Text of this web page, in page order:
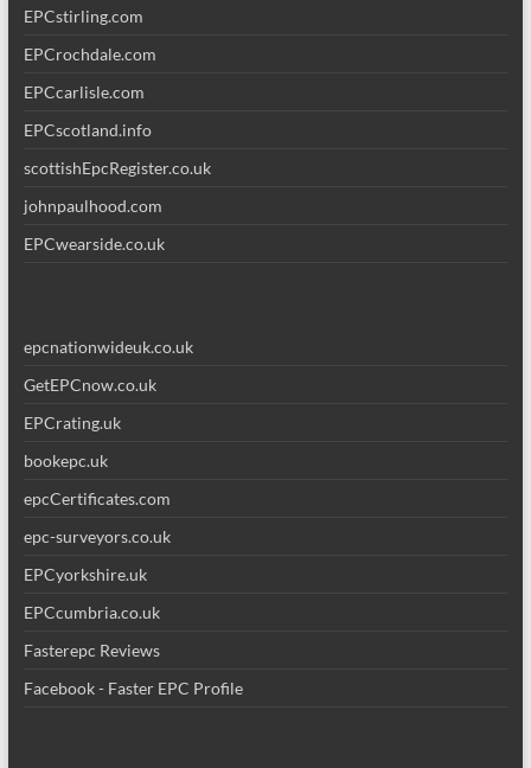
EPCstirling.com
EPCrochdale.com
EPCcarlisle.com
EPCscotland.info
scottishEpcRegister.co.uk
johnpaulhood.com
EPCwearside.co.uk
epcnationwideuk.co.uk
GetEPCnow.co.uk
EPCrating.uk
bookepc.uk
epcCertificates.com
epc-surveyors.co.uk
EPCyorkshire.uk
EPCcumbria.co.uk
Fasterepc Reviews
Facebook - Faster EPC Profile